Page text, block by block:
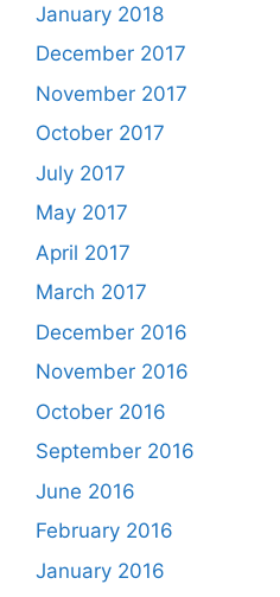
January 2018
December 2017
November 2017
October 2017
July 2017
May 2017
April 2017
March 2017
December 2016
November 2016
October 2016
September 2016
June 2016
February 2016
January 2016